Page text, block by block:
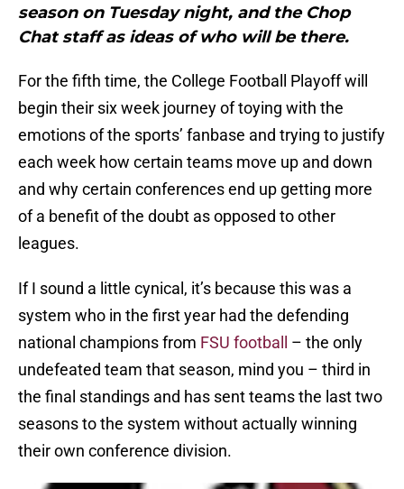
season on Tuesday night, and the Chop
Chat staff as ideas of who will be there.
For the fifth time, the College Football Playoff will
begin their six week journey of toying with the
emotions of the sports’ fanbase and trying to justify
each week how certain teams move up and down
and why certain conferences end up getting more
of a benefit of the doubt as opposed to other
leagues.
If I sound a little cynical, it’s because this was a
system who in the first year had the defending
national champions from FSU football
– the only
undefeated team that season, mind you – third in
the final standings and has sent teams the last two
seasons to the system without actually winning
their own conference division.